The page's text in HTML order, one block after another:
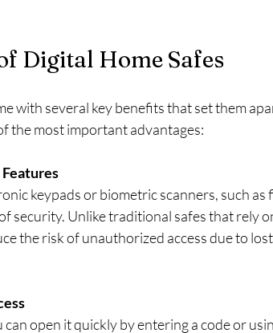
Digital Home Safes
with several key benefits that set them
the most important advantages:
keypads or biometric scanners, such
security. Unlike traditional safes that rely
the risk of unauthorized access due to
can open it quickly by entering a code or